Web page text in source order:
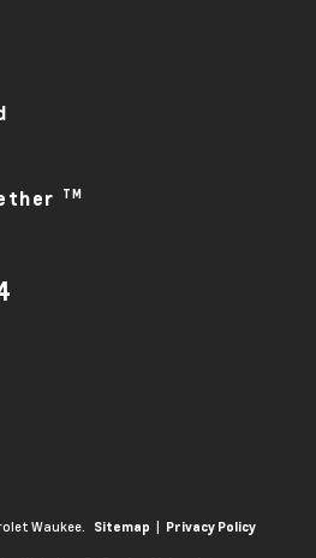
TM
Waukee. Sitemap | Privacy Policy